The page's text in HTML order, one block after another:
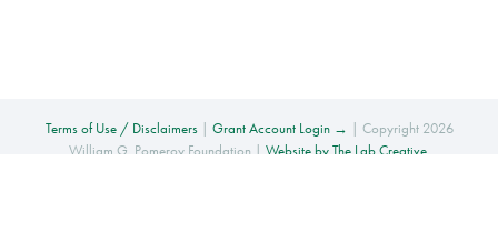
Terms of Use / Disclaimers| Grant Account Login → | Copyright 2026
William G. Pomeroy Foundation | Website by The Lab Creative.